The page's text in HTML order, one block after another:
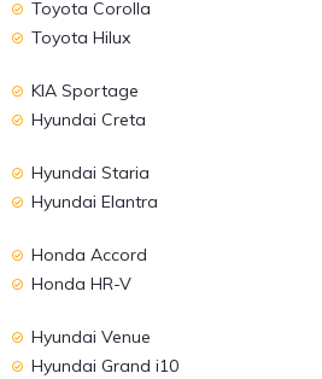
Toyota Corolla
Toyota Hilux
KIA Sportage
Hyundai Creta
Hyundai Staria
Hyundai Elantra
Honda Accord
Honda HR-V
Hyundai Venue
Hyundai Grand i10